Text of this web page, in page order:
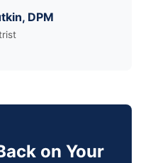
DPM
on Your